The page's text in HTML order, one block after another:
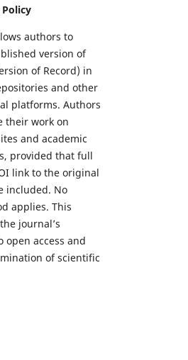
authors to
version of
of Record) in
and other
platforms. Authors
their work on
and academic
provided that full
link to the original
included. No
applies. This
journal’s
open access and
of scientific